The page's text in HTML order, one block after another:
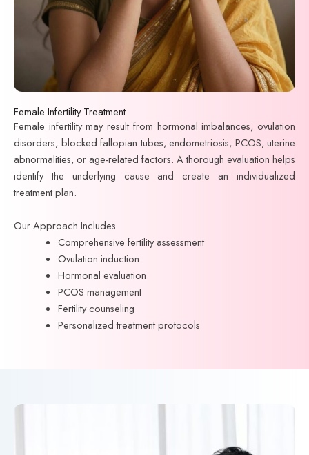
Female Infertility Treatment
Female infertility may result from hormonal imbalances, ovulation
disorders, blocked fallopian tubes, endometriosis, PCOS, uterine
abnormalities, or age-related factors. A thorough evaluation helps
identify the underlying cause and create an individualized
treatment plan.
Our Approach Includes
Comprehensive fertility assessment
Ovulation induction
Hormonal evaluation
PCOS management
Fertility counseling
Personalized treatment protocols